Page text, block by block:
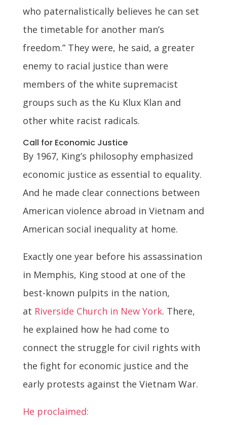
who paternalistically believes he can set
the timetable for another man’s
freedom.” They were, he said, a greater
enemy to racial justice than were
members of the white supremacist
groups such as the Ku Klux Klan and
other white racist radicals.
Call for Economic Justice
By 1967, King’s philosophy emphasized
economic justice as essential to equality.
And he made clear connections between
American violence abroad in Vietnam and
American social inequality at home.
Exactly one year before his assassination
in Memphis, King stood at one of the
best-known pulpits in the nation,
at Riverside Church in New York. There,
he explained how he had come to
connect the struggle for civil rights with
the fight for economic justice and the
early protests against the Vietnam War.
He proclaimed: